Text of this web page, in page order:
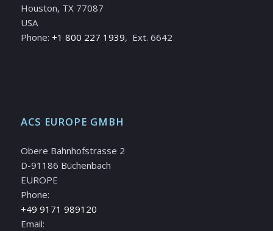
Houston, TX 77087
USA
Phone: +1 800 227 1939, Ext. 6642
ACS EUROPE GMBH
Obere Bahnhofstrasse 2
D-91186 Büchenbach
EUROPE
Phone:
+49 9171 989120
Email: